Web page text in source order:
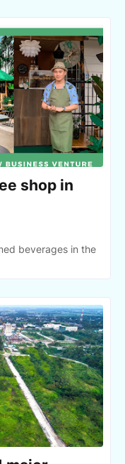
shop in
beverages in the